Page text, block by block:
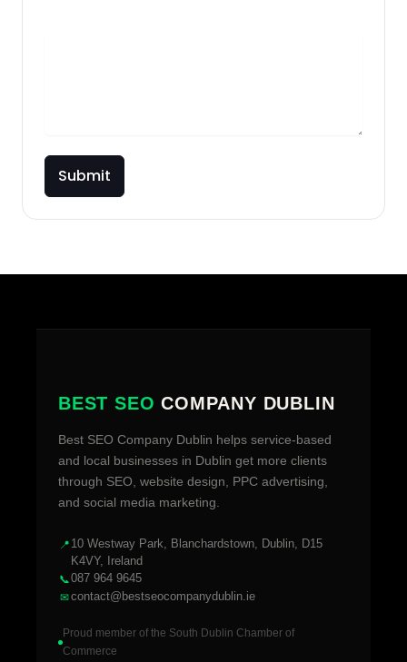
Submit
BEST SEOCOMPANY DUBLIN
Best SEO Company Dublin helps service-based
and local businesses in Dublin get more clients
through SEO, website design, PPC advertising,
and social media marketing.
📍 10 Westway Park, Blanchardstown, Dublin, D15
K4VY, Ireland
📞087 964 9645
✉contact@bestseocompanydublin.ie
Proud member of the South Dublin Chamber of
Commerce